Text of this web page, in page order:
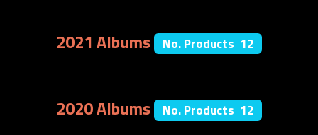
2021 Albums No. Products 12
2020 Albums No. Products 12